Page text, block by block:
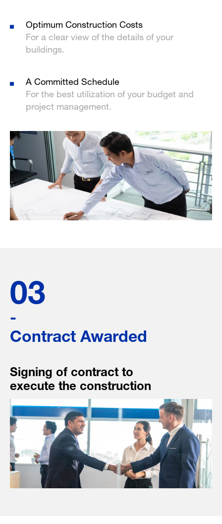
Optimum Construction Costs
For a clear view of the details of your
buildings.
A Committed Schedule
For the best utilization of your budget and
project management.
03
-
Contract Awarded
Signing of contract to
execute the construction